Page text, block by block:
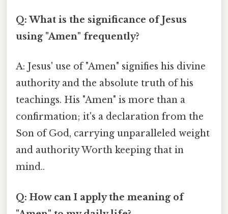
Q: What is the significance of Jesus
using "Amen" frequently?
A: Jesus' use of "Amen" signifies his divine
authority and the absolute truth of his
teachings. His "Amen" is more than a
confirmation; it's a declaration from the
Son of God, carrying unparalleled weight
and authority Worth keeping that in
mind..
Q: How can I apply the meaning of